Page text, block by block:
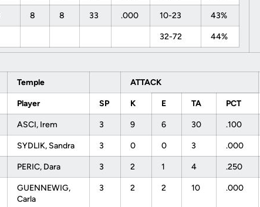
8 8 33 .000 10-23 43%
32-72 44%
Temple ATTACK
Player SP K E TA PCT
ASCI, Irem 3 9 6 30 .100
SYDLIK, Sandra 3 0 0 3 .000
PERIC, Dara 3 2 1 4 .250
GUENNEWIG,
Carla
3 2 2 10 .000